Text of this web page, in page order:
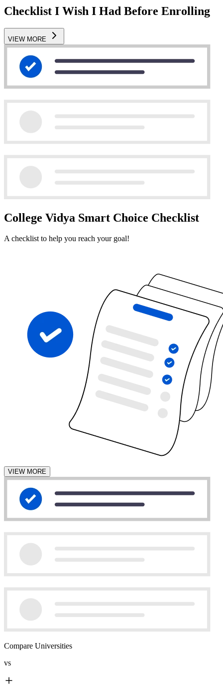
Checklist I Wish I Had Before Enrolling
VIEW MORE
College Vidya Smart Choice Checklist
A checklist to help you reach your goal!
VIEW MORE
Compare Universities
vs